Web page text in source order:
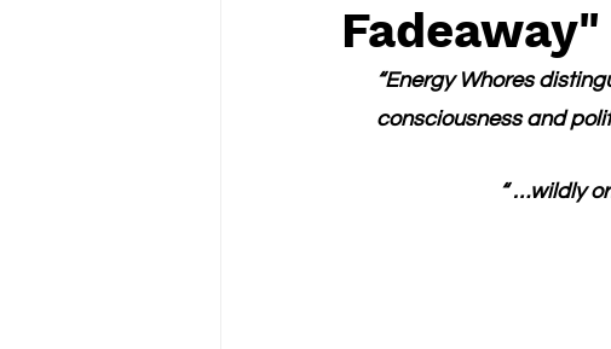
“Energy Whores
consciousness and
“ …wildly